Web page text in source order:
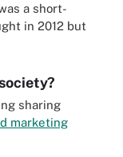
a short-
in 2012 but
sharing
marketing